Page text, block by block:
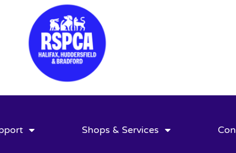
Shops & Services